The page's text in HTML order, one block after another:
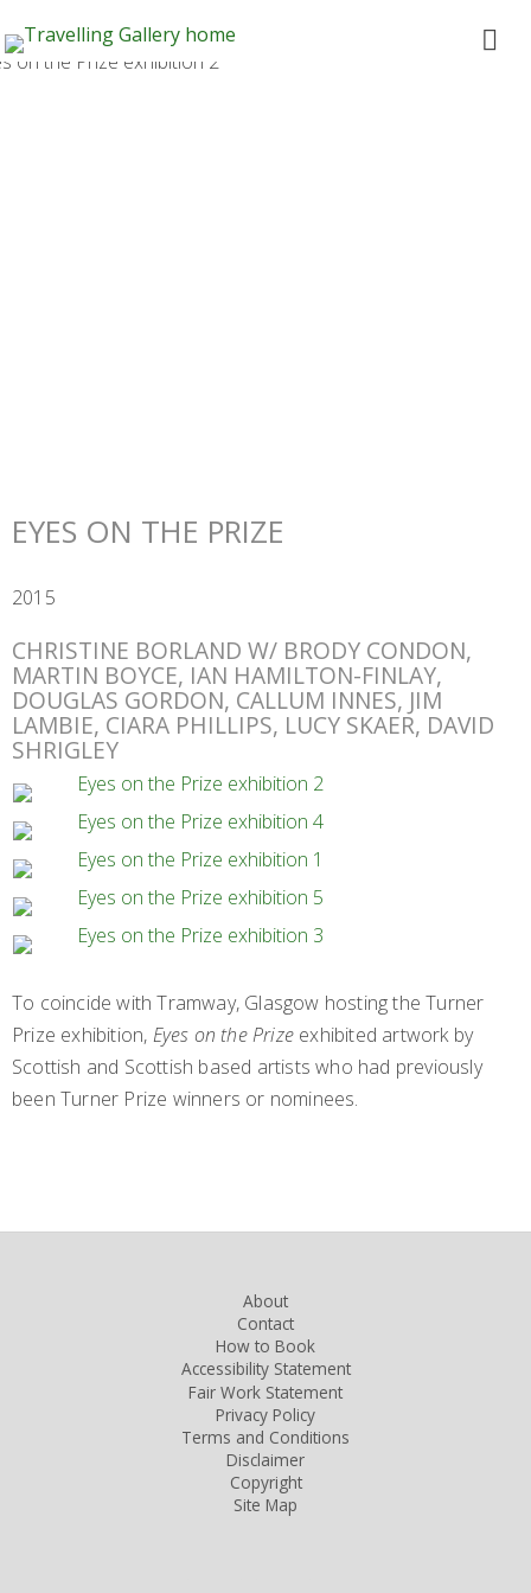
EYES ON THE PRIZE
2015
CHRISTINE BORLAND W/ BRODY CONDON,
MARTIN BOYCE, IAN HAMILTON-FINLAY,
DOUGLAS GORDON, CALLUM INNES, JIM
LAMBIE, CIARA PHILLIPS, LUCY SKAER, DAVID
SHRIGLEY
To coincide with Tramway, Glasgow hosting the Turner
Prize exhibition, Eyes on the Prize exhibited artwork by
Scottish and Scottish based artists who had previously
been Turner Prize winners or nominees.
About
Contact
How to Book
Accessibility Statement
Fair Work Statement
Privacy Policy
Terms and Conditions
Disclaimer
Copyright
Site Map